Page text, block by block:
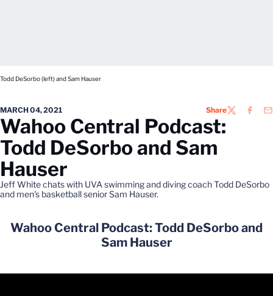
Todd DeSorbo (left) and Sam Hauser
MARCH 04, 2021 ShareTWITTER
Wahoo Central Podcast:
Todd DeSorbo and Sam
Hauser
Jeff White chats with UVA swimming and diving coach Todd DeSorbo
and men's basketball senior Sam Hauser.
Wahoo Central Podcast: Todd DeSorbo and
Sam Hauser